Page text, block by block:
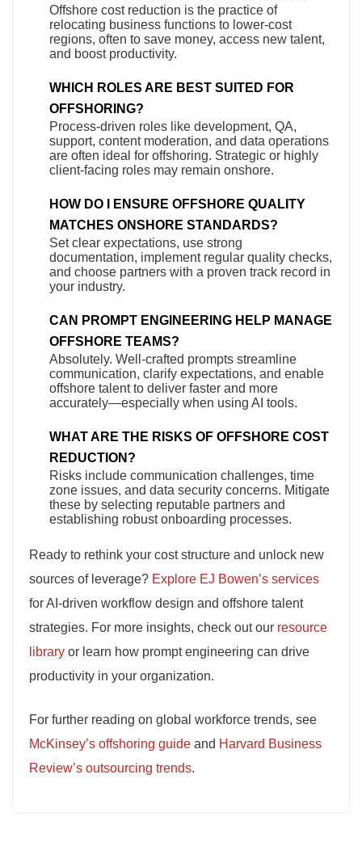
Offshore cost reduction is the practice of
relocating business functions to lower-cost
regions, often to save money, access new talent,
and boost productivity.
WHICH ROLES ARE BEST SUITED FOR
OFFSHORING?
Process-driven roles like development, QA,
support, content moderation, and data operations
are often ideal for offshoring. Strategic or highly
client-facing roles may remain onshore.
HOW DO I ENSURE OFFSHORE QUALITY
MATCHES ONSHORE STANDARDS?
Set clear expectations, use strong
documentation, implement regular quality checks,
and choose partners with a proven track record in
your industry.
CAN PROMPT ENGINEERING HELP MANAGE
OFFSHORE TEAMS?
Absolutely. Well-crafted prompts streamline
communication, clarify expectations, and enable
offshore talent to deliver faster and more
accurately—especially when using AI tools.
WHAT ARE THE RISKS OF OFFSHORE COST
REDUCTION?
Risks include communication challenges, time
zone issues, and data security concerns. Mitigate
these by selecting reputable partners and
establishing robust onboarding processes.
Ready to rethink your cost structure and unlock new
sources of leverage? Explore EJ Bowen’s services
for AI-driven workflow design and offshore talent
strategies. For more insights, check out our resource
library or learn how prompt engineering can drive
productivity in your organization.
For further reading on global workforce trends, see
McKinsey’s offshoring guide and Harvard Business
Review’s outsourcing trends.